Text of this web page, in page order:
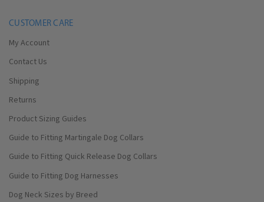
CUSTOMER CARE
My Account
Contact Us
Shipping
Returns
Product Sizing Guides
Guide to Fitting Martingale Dog Collars
Guide to Fitting Quick Release Dog Collars
Guide to Fitting Dog Harnesses
Dog Neck Sizes by Breed